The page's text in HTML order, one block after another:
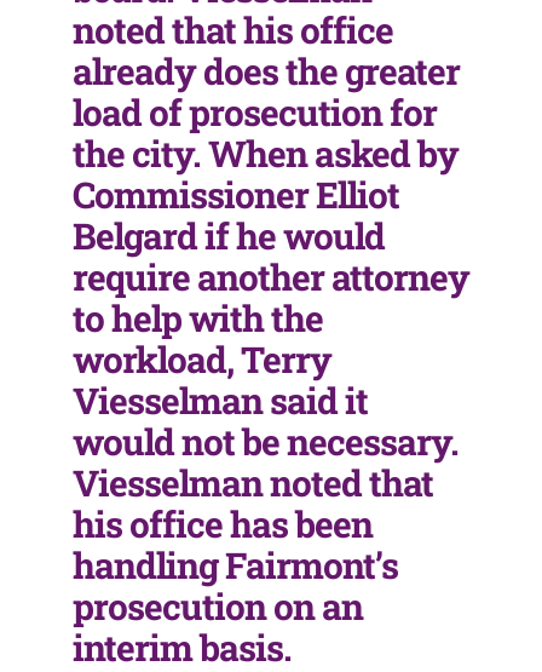
noted that his office
already does the greater
load of prosecution for
the city. When asked by
Commissioner Elliot
Belgard if he would
require another attorney
to help with the
workload, Terry
Viesselman said it
would not be necessary.
Viesselman noted that
his office has been
handling Fairmont’s
prosecution on an
interim basis.